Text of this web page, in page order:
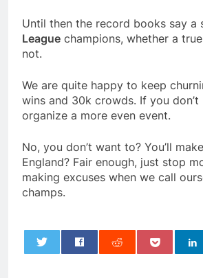
Until then the record books say a
League champions, whether a
not.
We are quite happy to keep
wins and 30k crowds. If you don’t
organize a more even event.
No, you don’t want to? You’ll
England? Fair enough, just stop
making excuses when we call
champs.